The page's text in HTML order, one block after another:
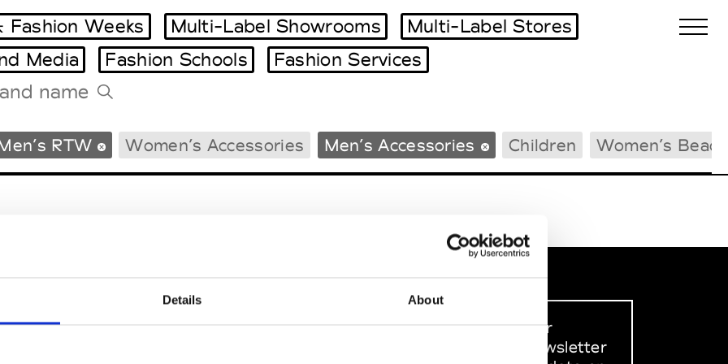
Details About
Milano Design Week
Paris Design Week
Tradeshows Agenda
Fashion Weeks Multi-Label Showrooms
Multi-Label Stores
Media Fashion Schools Fashion Services
RTW Women’s Accessories Men’s Accessories Children Women’s
Modem
SOCIAL MEDIA
Sign up to our
dedicated newsletter